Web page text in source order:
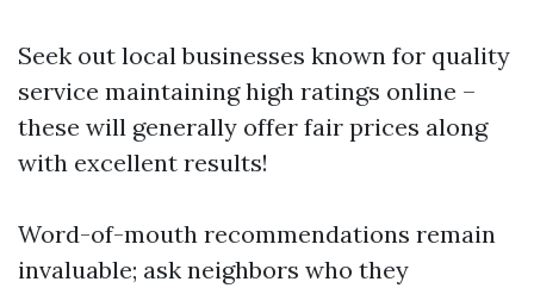
Seek out local businesses known for quality
service maintaining high ratings online –
these will generally offer fair prices along
with excellent results!
Word-of-mouth recommendations remain
invaluable; ask neighbors who they